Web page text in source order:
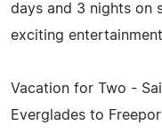
days and 3 nights on
exciting
Vacation for Two -
Everglades to